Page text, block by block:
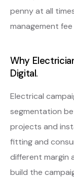
penny at all
management
Why
Digital.
Electrical
segmentation
projects and
fitting and
different margin
build the